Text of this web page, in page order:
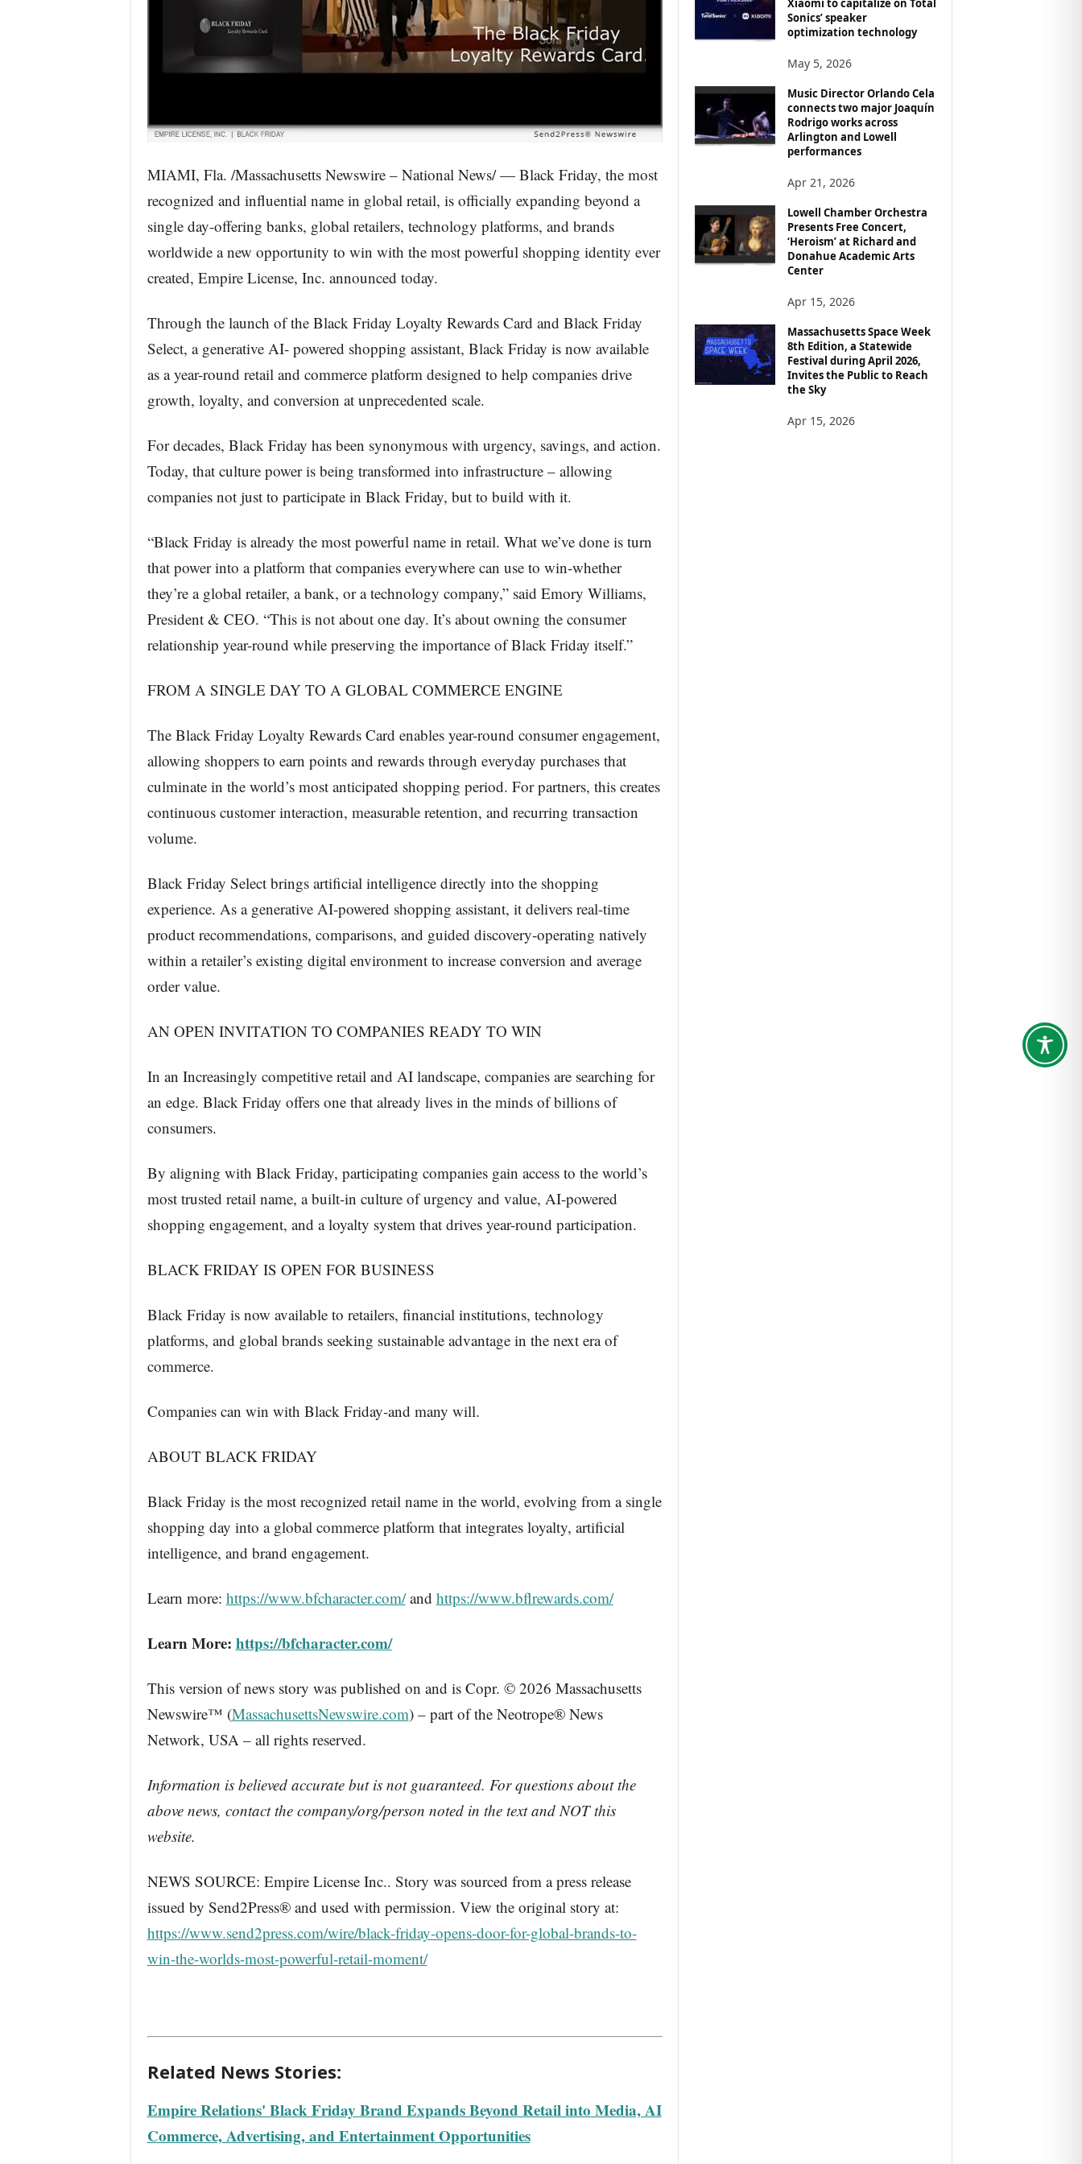
MIAMI, Fla. /Massachusetts Newswire – National News/ — Black Friday, the most
recognized and influential name in global retail, is officially expanding beyond a
single day-offering banks, global retailers, technology platforms, and brands
worldwide a new opportunity to win with the most powerful shopping identity ever
created, Empire License, Inc. announced today.
Through the launch of the Black Friday Loyalty Rewards Card and Black Friday
Select, a generative AI- powered shopping assistant, Black Friday is now available
as a year-round retail and commerce platform designed to help companies drive
growth, loyalty, and conversion at unprecedented scale.
For decades, Black Friday has been synonymous with urgency, savings, and action.
Today, that culture power is being transformed into infrastructure – allowing
companies not just to participate in Black Friday, but to build with it.
“Black Friday is already the most powerful name in retail. What we’ve done is turn
that power into a platform that companies everywhere can use to win-whether
they’re a global retailer, a bank, or a technology company,” said Emory Williams,
President & CEO. “This is not about one day. It’s about owning the consumer
relationship year-round while preserving the importance of Black Friday itself.”
FROM A SINGLE DAY TO A GLOBAL COMMERCE ENGINE
The Black Friday Loyalty Rewards Card enables year-round consumer engagement,
allowing shoppers to earn points and rewards through everyday purchases that
culminate in the world’s most anticipated shopping period. For partners, this creates
continuous customer interaction, measurable retention, and recurring transaction
volume.
Black Friday Select brings artificial intelligence directly into the shopping
experience. As a generative AI-powered shopping assistant, it delivers real-time
product recommendations, comparisons, and guided discovery-operating natively
within a retailer’s existing digital environment to increase conversion and average
order value.
AN OPEN INVITATION TO COMPANIES READY TO WIN
In an Increasingly competitive retail and AI landscape, companies are searching for
an edge. Black Friday offers one that already lives in the minds of billions of
consumers.
By aligning with Black Friday, participating companies gain access to the world’s
most trusted retail name, a built-in culture of urgency and value, AI-powered
shopping engagement, and a loyalty system that drives year-round participation.
BLACK FRIDAY IS OPEN FOR BUSINESS
Black Friday is now available to retailers, financial institutions, technology
platforms, and global brands seeking sustainable advantage in the next era of
commerce.
Companies can win with Black Friday-and many will.
ABOUT BLACK FRIDAY
Black Friday is the most recognized retail name in the world, evolving from a single
shopping day into a global commerce platform that integrates loyalty, artificial
intelligence, and brand engagement.
Learn more: https://www.bfcharacter.com/and https://www.bflrewards.com/
Learn More: https://bfcharacter.com/
This version of news story was published on and is Copr. © 2026 Massachusetts
Newswire™ (MassachusettsNewswire.com) – part of the Neotrope® News
Network, USA – all rights reserved.
Information is believed accurate but is not guaranteed. For questions about the
above news, contact the company/org/person noted in the text and NOT this
website.
NEWS SOURCE: Empire License Inc.. Story was sourced from a press release
issued by Send2Press® and used with permission. View the original story at:
https://www.send2press.com/wire/black-friday-opens-door-for-global-brands-to-
win-the-worlds-most-powerful-retail-moment/
Related News Stories:
Empire Relations' Black Friday Brand Expands Beyond Retail into Media, AI
Commerce, Advertising, and Entertainment Opportunities
Sonics’ speaker
optimization technology
May 5, 2026
Music Director Orlando Cela
connects two major Joaquín
Rodrigo works across
Arlington and Lowell
performances
Apr 21, 2026
Lowell Chamber Orchestra
Presents Free Concert,
‘Heroism’ at Richard and
Donahue Academic Arts
Center
Apr 15, 2026
Massachusetts Space Week
8th Edition, a Statewide
Festival during April 2026,
Invites the Public to Reach
the Sky
Apr 15, 2026